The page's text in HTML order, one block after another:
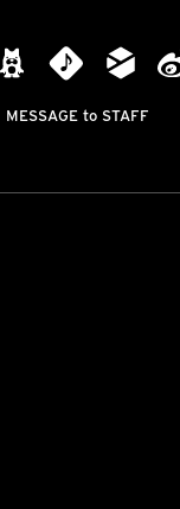
MESSAGE to STAFF